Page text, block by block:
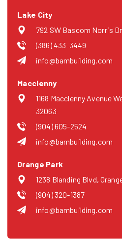
Lake City
792 SW Bascom Norris
(386) 433-3449
info@bambuilding.com
Macclenny
1168 Macclenny Avenue
32063
(904) 605-2524
info@bambuilding.com
Orange Park
1238 Blanding Blvd,
(904) 320-1387
info@bambuilding.com